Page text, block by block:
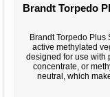
Brandt Torpedo
Brandt Torpedo Plus
active methylated
designed for use with
concentrate, or
neutral, which